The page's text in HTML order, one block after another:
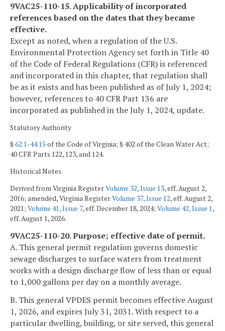
9VAC25-110-15. Applicability of incorporated
references based on the dates that they became
effective.
Except as noted, when a regulation of the U.S.
Environmental Protection Agency set forth in Title 40
of the Code of Federal Regulations (CFR) is referenced
and incorporated in this chapter, that regulation shall
be as it exists and has been published as of July 1, 2024;
however, references to 40 CFR Part 136 are
incorporated as published in the July 1, 2024, update.
Statutory Authority
§62.1-44.15 of the Code of Virginia; § 402 of the Clean Water Act;
40 CFR Parts 122, 123, and 124.
Historical Notes
Derived from Virginia RegisterVolume 32, Issue 13, eff. August 2,
2016; amended, Virginia RegisterVolume 37, Issue 12, eff. August 2,
2021; Volume 41, Issue 7, eff. December 18, 2024; Volume 42, Issue 1 ,
eff. August 1, 2026.
9VAC25-110-20. Purpose; effective date of permit.
A. This general permit regulation governs domestic
sewage discharges to surface waters from treatment
works with a design discharge flow of less than or equal
to 1,000 gallons per day on a monthly average.
B. This general VPDES permit becomes effective August
1, 2026, and expires July 31, 2031. With respect to a
particular dwelling, building, or site served, this general